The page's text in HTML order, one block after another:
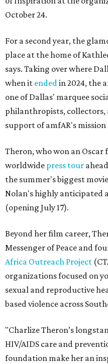
October 24.
For a second year, the
place at the home of
says. Taking over where
when it endedin 2024, the
one of Dallas' marquee
philanthropists,
support of amfAR's mission
Theron, who won an Oscar
worldwide press tour
the summer's biggest
Nolan's highly anticipated
(opening July 17).
Beyond her film career,
Messenger of Peace and
Africa Outreach Project
organizations focused on
sexual and reproductive
based violence across
"Charlize Theron’s
HIV/AIDS care and
foundation make her an